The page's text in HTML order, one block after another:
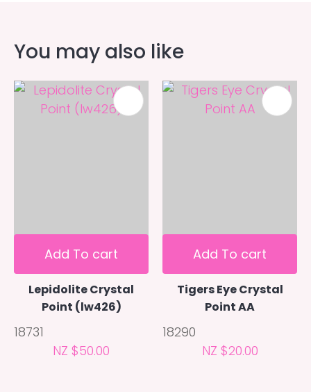
You may also like
Add To cart
Lepidolite Crystal
Point (lw426)
18731
NZ $50.00
Add To cart
Tigers Eye Crystal
Point AA
18290
NZ $20.00